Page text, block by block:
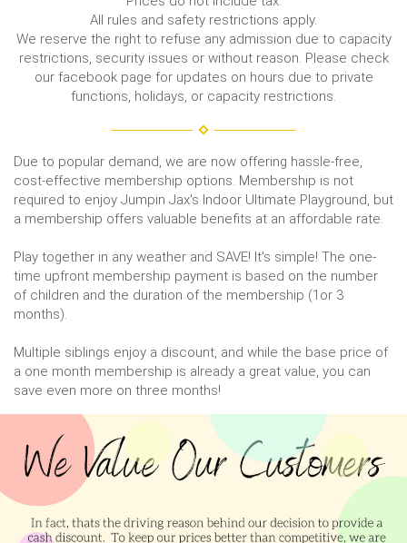
All rules and safety restrictions apply.
We reserve the right to refuse any admission due to capacity
restrictions, security issues or without reason. Please check
our facebook page for updates on hours due to private
functions, holidays, or capacity restrictions.
Due to popular demand, we are now offering hassle-free,
cost-effective membership options. Membership is not
required to enjoy Jumpin Jax's Indoor Ultimate Playground, but
a membership offers valuable benefits at an affordable rate.
Play together in any weather and SAVE! It's simple! The one-
time upfront membership payment is based on the number
of children and the duration of the membership (1or 3
months).
Multiple siblings enjoy a discount, and while the base price of
a one month membership is already a great value, you can
save even more on three months!